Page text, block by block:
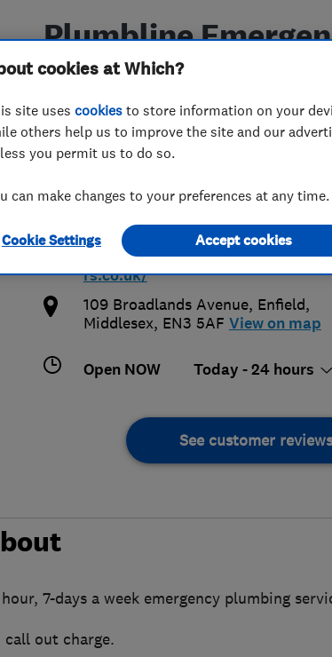
Plumbline
Plumbers
0800 731 0255
plumblineinst@aol.com
http://
rs.co.uk/
109 Broadlands Avenue, Enfield,
Middlesex, EN3 5AF View on map
Open NOW Today - 24 hours
See customer
7-days a week emergency plumbing
call out charge.
cookies at Which?
site uses cookies to store information on your
others help us to improve the site and our
you permit us to do so.
can make changes to your preferences at any time.
Cookie Settings Accept cookies